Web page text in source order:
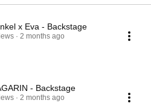
x Eva - Backstage
2 months ago
- Backstage
2 months ago